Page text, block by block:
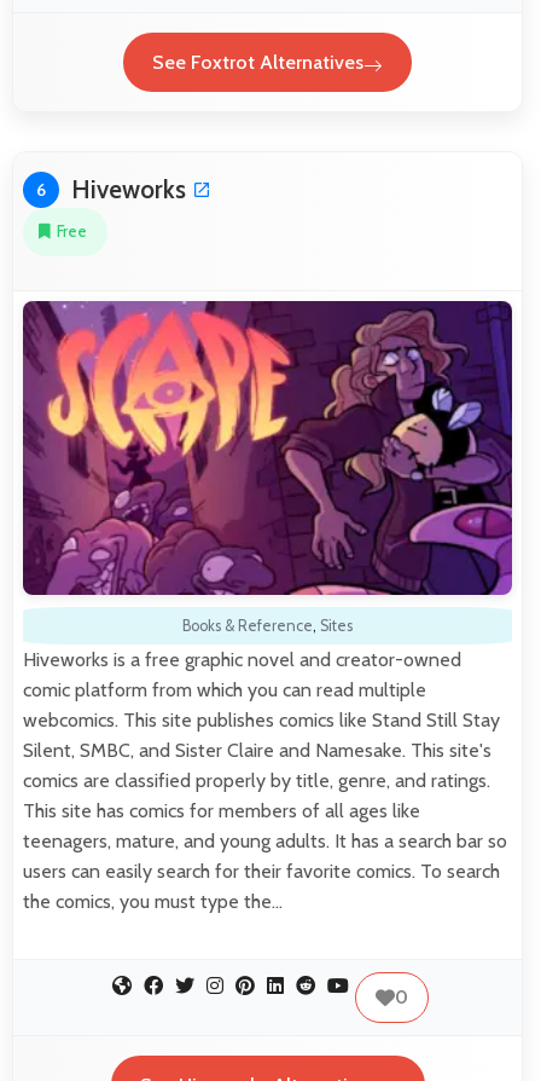
See Foxtrot Alternatives
6 Hiveworks
Free
Books & Reference, Sites
Hiveworks is a free graphic novel and creator-owned
comic platform from which you can read multiple
webcomics. This site publishes comics like Stand Still Stay
Silent, SMBC, and Sister Claire and Namesake. This site's
comics are classified properly by title, genre, and ratings.
This site has comics for members of all ages like
teenagers, mature, and young adults. It has a search bar so
users can easily search for their favorite comics. To search
the comics, you must type the…
0